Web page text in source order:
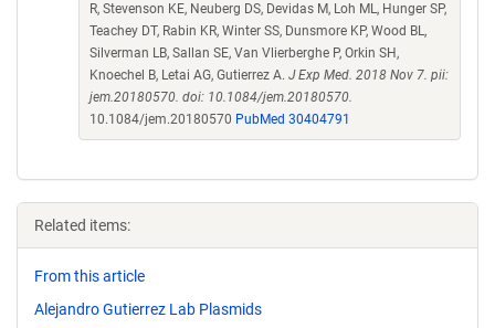
R, Stevenson KE, Neuberg DS, Devidas M, Loh ML, Hunger SP,
Teachey DT, Rabin KR, Winter SS, Dunsmore KP, Wood BL,
Silverman LB, Sallan SE, Van Vlierberghe P, Orkin SH,
Knoechel B, Letai AG, Gutierrez A. J Exp Med. 2018 Nov 7. pii:
jem.20180570. doi: 10.1084/jem.20180570.
10.1084/jem.20180570 PubMed 30404791
Related items:
From this article
Alejandro Gutierrez Lab Plasmids